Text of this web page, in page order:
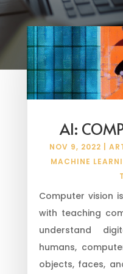
AI:
NOV 9, 2022 |
MACHINE
Computer vision
with teaching
understand
humans,
objects, faces,